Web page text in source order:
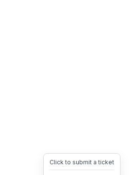
Click to submit a ticket